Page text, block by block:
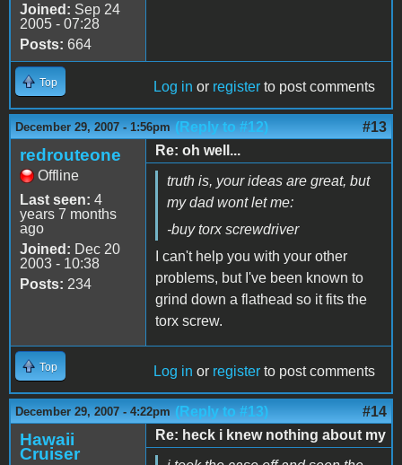
Joined: Sep 24
2005 - 07:28
Posts: 664
Top Log in or register to post comments
December 29, 2007 - 1:56pm (Reply to #12) #13
redrouteone
Offline
Last seen: 4
years 7 months
ago
Joined: Dec 20
2003 - 10:38
Posts: 234
Re: oh well...
truth is, your ideas are great, but
my dad wont let me:
-buy torx screwdriver
I can't help you with your other
problems, but I've been known to
grind down a flathead so it fits the
torx screw.
Top Log in or register to post comments
December 29, 2007 - 4:22pm (Reply to #13) #14
Hawaii
Cruiser
Re: heck i knew nothing about my